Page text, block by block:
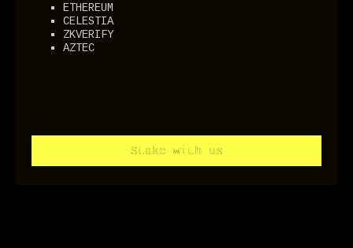
ETHEREUM
CELESTIA
ZKVERIFY
AZTEC
Stake with us
Stake with us